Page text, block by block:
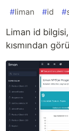
#liman #id #
Liman id
kısmından